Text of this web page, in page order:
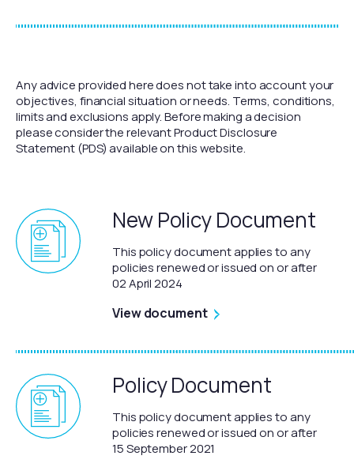
Any advice provided here does not take into account your
objectives, financial situation or needs. Terms, conditions,
limits and exclusions apply. Before making a decision
please consider the relevant Product Disclosure
Statement (PDS) available on this website.
New Policy Document
This policy document applies to any
policies renewed or issued on or after
02 April 2024
View document
Policy Document
This policy document applies to any
policies renewed or issued on or after
15 September 2021